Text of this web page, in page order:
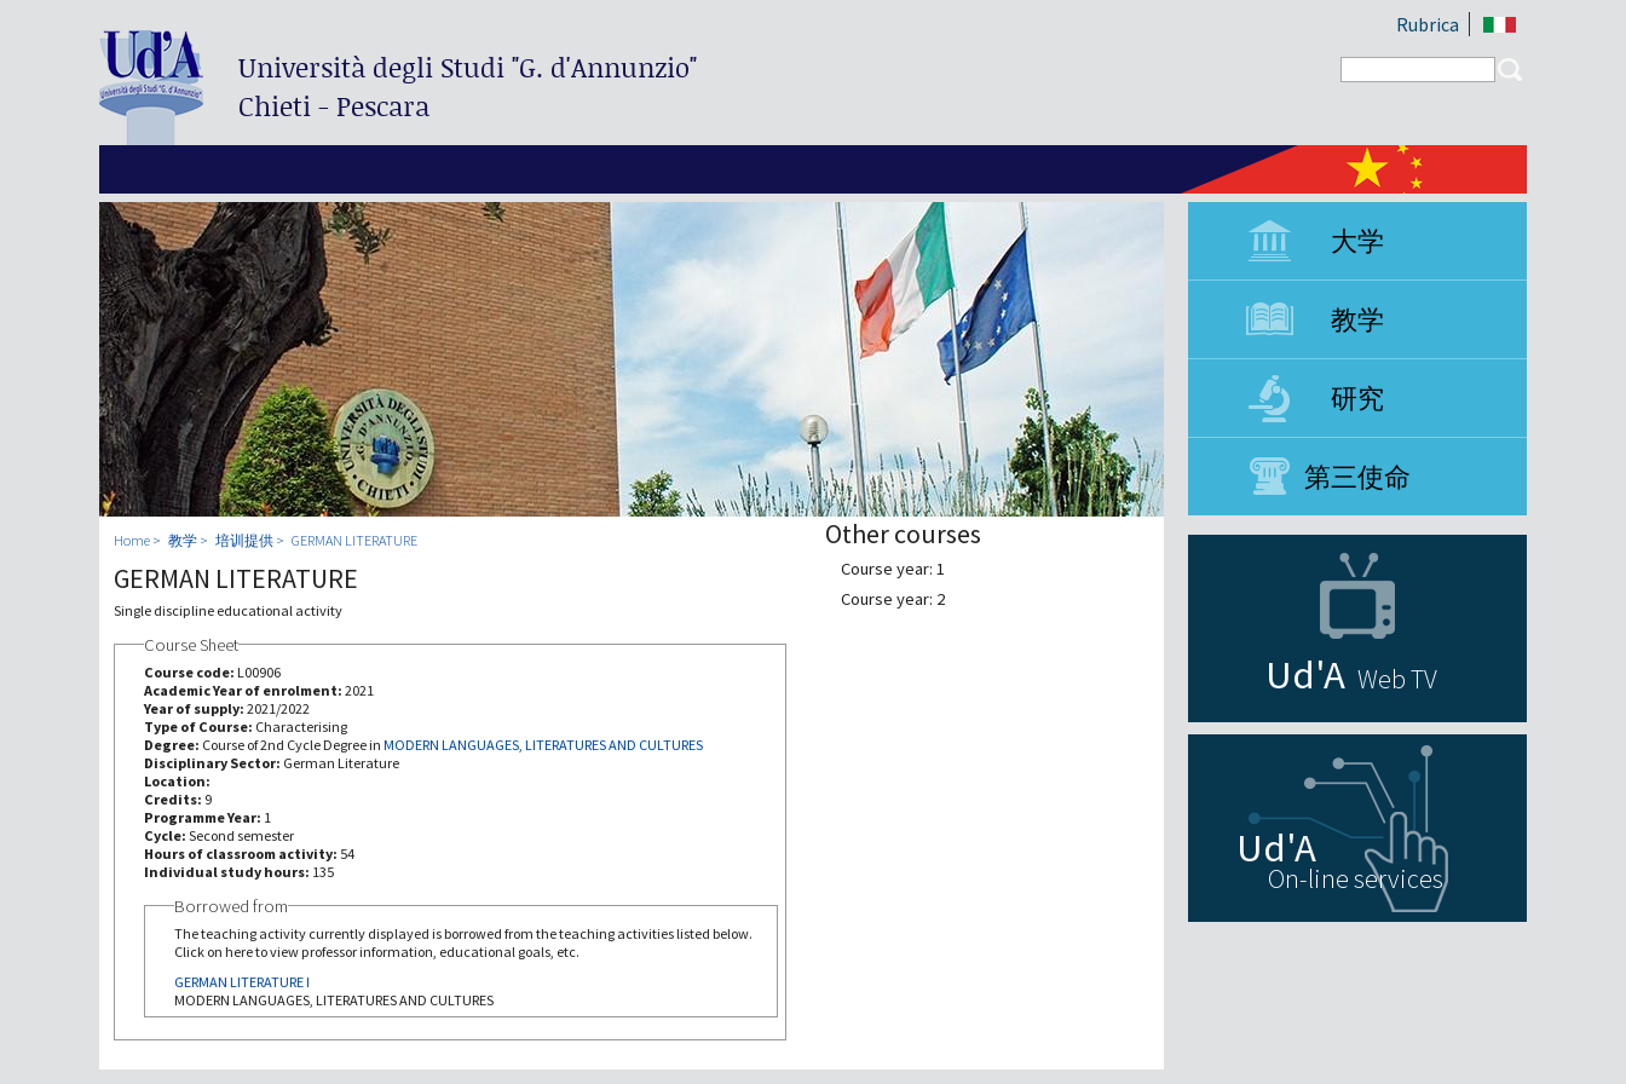
Università degli Studi"G. d'Annunzio"
Chieti - Pescara
Rubrica
Search form
大学
教学
研究
第三使命
Home 教学 培训提供 GERMAN LITERATURE
GERMAN LITERATURE
Single discipline educational activity
Course Sheet
Course code: L00906
Academic Year of enrolment: 2021
Year of supply: 2021/2022
Type of Course: Characterising
Degree: Course of 2nd Cycle Degree in MODERN LANGUAGES, LITERATURES AND CULTURES
Disciplinary Sector: German Literature
Location:
Credits: 9
Programme Year: 1
Cycle: Second semester
Hours of classroom activity: 54
Individual study hours: 135
Borrowed from
The teaching activity currently displayed is borrowed from the teaching activities listed below.
Click on here to view professor information, educational goals, etc.
GERMAN LITERATURE I
MODERN LANGUAGES, LITERATURES AND CULTURES
Other courses
Course year: 1
Course year: 2
Web TV
On-line services